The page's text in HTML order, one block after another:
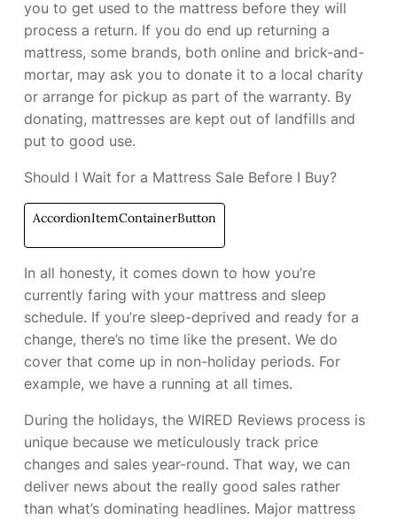
you to get used to the mattress before they will
process a return. If you do end up returning a
mattress, some brands, both online and brick-and-
mortar, may ask you to donate it to a local charity
or arrange for pickup as part of the warranty. By
donating, mattresses are kept out of landfills and
put to good use.
Should I Wait for a Mattress Sale Before I Buy?
AccordionItemContainerButton
In all honesty, it comes down to how you’re
currently faring with your mattress and sleep
schedule. If you’re sleep-deprived and ready for a
change, there’s no time like the present. We do
cover that come up in non-holiday periods. For
example, we have a running at all times.
During the holidays, the WIRED Reviews process is
unique because we meticulously track price
changes and sales year-round. That way, we can
deliver news about the really good sales rather
than what’s dominating headlines. Major mattress